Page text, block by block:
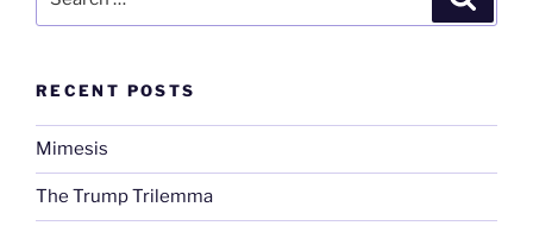
for:
RECENT POSTS
Mimesis
The Trump Trilemma